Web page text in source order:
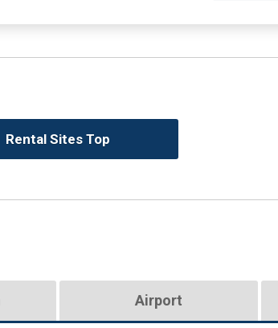
Rental Sites Top
Airport